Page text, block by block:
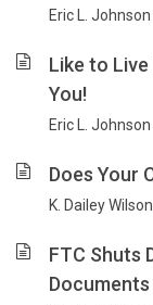
Eric L.
Like to Live
You!
Eric L.
Does Your
K. Dailey
FTC Shuts
Documents